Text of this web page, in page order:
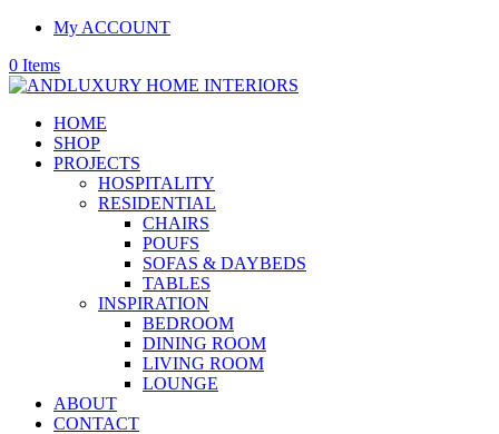
My ACCOUNT
0 Items
HOME
SHOP
PROJECTS
HOSPITALITY
RESIDENTIAL
CHAIRS
POUFS
SOFAS & DAYBEDS
TABLES
INSPIRATION
BEDROOM
DINING ROOM
LIVING ROOM
LOUNGE
ABOUT
CONTACT